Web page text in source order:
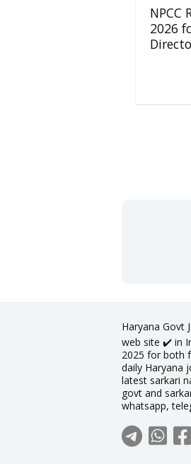
NPCC
2026
Haryana Govt
web site ✔️ in
2025 for both
daily Haryana
latest sarkari
govt and
whatsapp,